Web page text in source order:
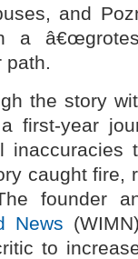
and
path.
the story
year
inaccuracies
caught
founder
News
to